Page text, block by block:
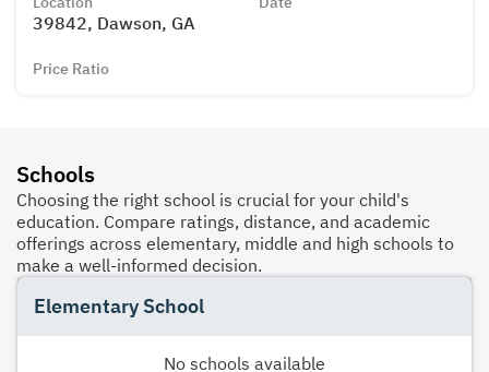
39842, Dawson, GA
Price Ratio
Schools
Choosing the right school is crucial for your child's
education. Compare ratings, distance, and academic
offerings across elementary, middle and high schools to
make a well-informed decision.
Elementary School
No schools available